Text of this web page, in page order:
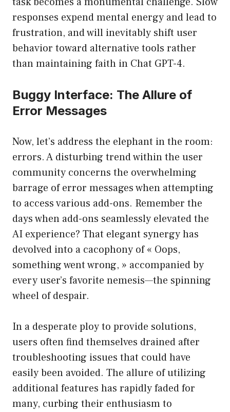
responses expend mental energy and lead to
frustration, and will inevitably shift user
behavior toward alternative tools rather
than maintaining faith in Chat GPT-4.
Buggy Interface: The Allure of
Error Messages
Now, let’s address the elephant in the room:
errors. A disturbing trend within the user
community concerns the overwhelming
barrage of error messages when attempting
to access various add-ons. Remember the
days when add-ons seamlessly elevated the
AI experience? That elegant synergy has
devolved into a cacophony of « Oops,
something went wrong, » accompanied by
every user’s favorite nemesis—the spinning
wheel of despair.
In a desperate ploy to provide solutions,
users often find themselves drained after
troubleshooting issues that could have
easily been avoided. The allure of utilizing
additional features has rapidly faded for
many, curbing their enthusiasm to